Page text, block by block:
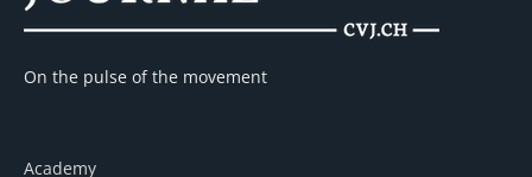
On the pulse of the movement
Academy